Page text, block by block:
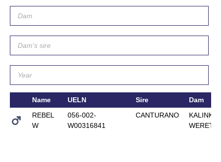
Name UELN Sire
Dam
REBEL
W
056-002-
W00316841
CANTURANO
KALINKA